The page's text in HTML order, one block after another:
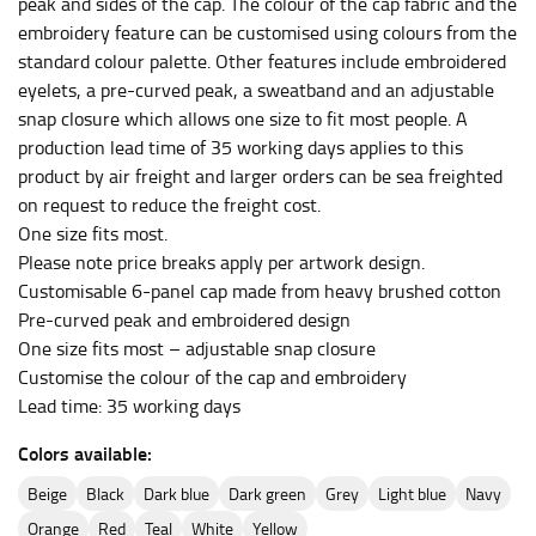
embroidery feature can be customised using colours from the
standard colour palette. Other features include embroidered
eyelets, a pre-curved peak, a sweatband and an adjustable
snap closure which allows one size to fit most people. A
production lead time of 35 working days applies to this
product by air freight and larger orders can be sea freighted
on request to reduce the freight cost.
One size fits most.
Please note price breaks apply per artwork design.
Customisable 6-panel cap made from heavy brushed cotton
Pre-curved peak and embroidered design
One size fits most – adjustable snap closure
Customise the colour of the cap and embroidery
Lead time: 35 working days
Colors available:
beige black dark blue dark green grey light blue
navy
orange
red teal white yellow
HIPS
This measurement is used for bottoms and sometimes
for dresses.
Stand with your hips together and measure the fullest
part of your hips. Be sure to go over your buttocks as
well. It might be challenging to keep the tape
consistently level when you do it alone; it is
recommended that you have a friend assist you with
this or that you do it in front of a mirror.
INSEAM
This measurement is used for trousers and jeans.
The inseam is the distance from the uppermost part of
inseam based on a well-fitting pair of pants. Measure
from the crotch to the cuff on the inside seam of the
leg. The number of inches, to the nearest ½”, is the